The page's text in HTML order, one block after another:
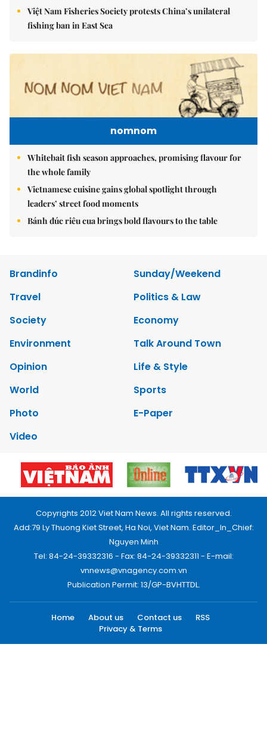
Việt Nam Fisheries Society protests China’s unilateral
fishing ban in East Sea
nomnom
Whitebait fish season approaches, promising flavour for
the whole family
Vietnamese cuisine gains global spotlight through
leaders’ street food moments
Bánh đúc riêu cua brings bold flavours to the table
Brandinfo
Sunday/Weekend
Travel
Politics & Law
Society
Economy
Environment
Talk Around Town
Opinion
Life & Style
World
Sports
Photo
E-Paper
Video
Copyrights 2012 Viet Nam News. All rights reserved.
Add:79 Ly Thuong Kiet Street, Ha Noi, Viet Nam. Editor_In_Chief:
Nguyen Minh
Tel: 84-24-39332316 - Fax: 84-24-39332311 - E-mail:
vnnews@vnagency.com.vn
Publication Permit: 13/GP-BVHTTDL.
Home About us Contact us
RSS
Privacy & Terms